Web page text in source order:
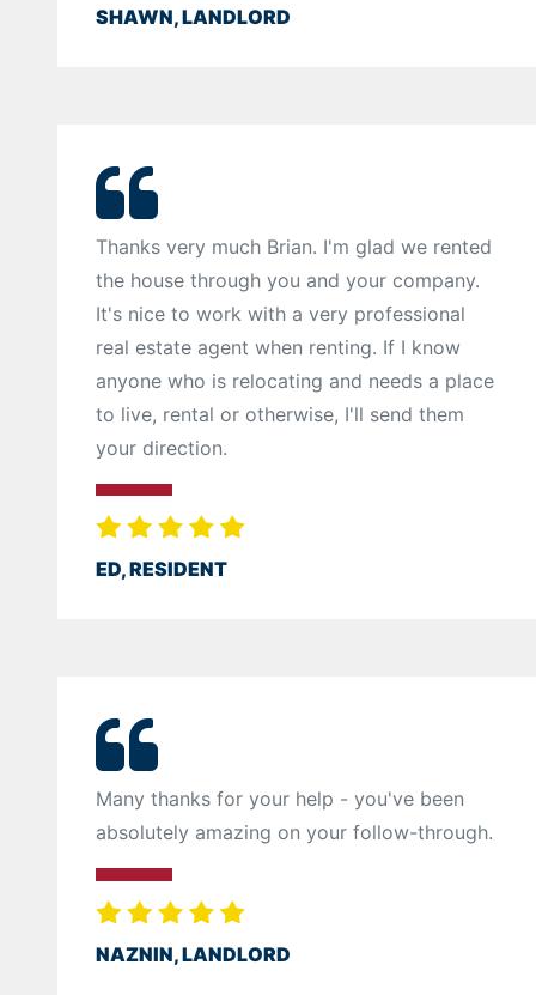
SHAWN, LANDLORD
Thanks very much Brian. I'm glad we rented
the house through you and your company.
It's nice to work with a very professional
real estate agent when renting. If I know
anyone who is relocating and needs a place
to live, rental or otherwise, I'll send them
your direction.
ED, RESIDENT
Many thanks for your help - you've been
absolutely amazing on your follow-through.
NAZNIN, LANDLORD